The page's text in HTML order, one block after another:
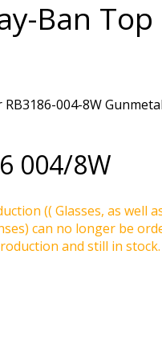
Ban
004/8W
(( Glasses, as well
can no longer be
and still in stock.